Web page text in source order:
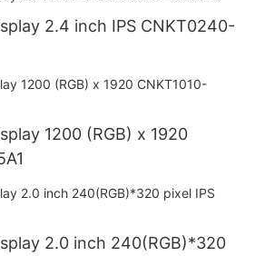
2.4 inch IPS CNKT0240-
1200 (RGB) x 1920
2.0 inch 240(RGB)*320